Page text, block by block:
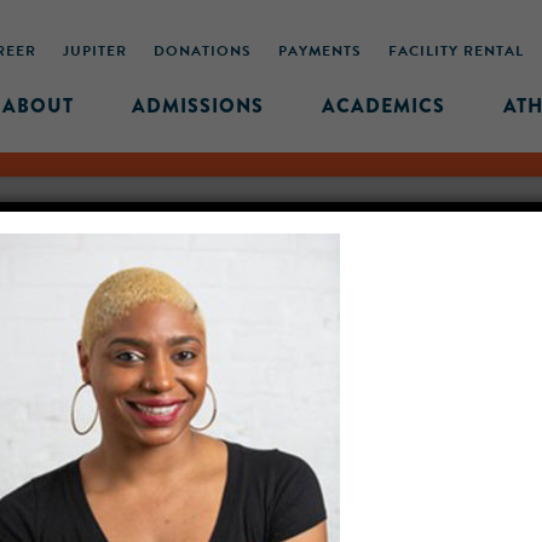
JUPITER DONATIONS PAYMENTS FACILITY RENTAL
ABOUT ADMISSIONS ACADEMICS
18-2022
HEADSHOT